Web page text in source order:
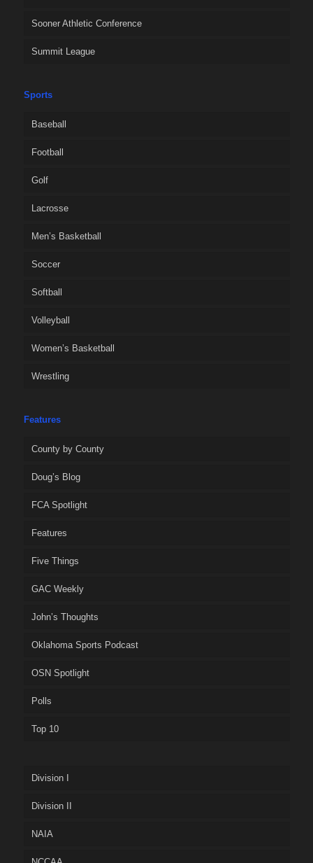
Sooner Athletic Conference
Summit League
Sports
Baseball
Football
Golf
Lacrosse
Men’s Basketball
Soccer
Softball
Volleyball
Women’s Basketball
Wrestling
Features
County by County
Doug’s Blog
FCA Spotlight
Features
Five Things
GAC Weekly
John’s Thoughts
Oklahoma Sports Podcast
OSN Spotlight
Polls
Top 10
Division I
Division II
NAIA